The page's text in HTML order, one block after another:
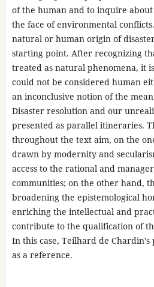
of the human and to inquire
the face of environmental
natural or human origin of
starting point. After recognizing
treated as natural phenomena, it
could not be considered human
an inconclusive notion of the
Disaster resolution and our
presented as parallel itineraries.
throughout the text aim, on the
drawn by modernity and
access to the rational and
communities; on the other hand,
broadening the epistemological
enriching the intellectual and
contribute to the qualification of
In this case, Teilhard de
as a reference.